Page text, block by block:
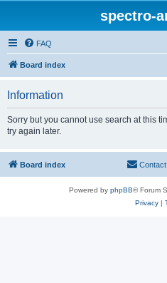
spectro-
FAQ
Board index
Information
Sorry but you cannot use search at this
try again later.
Board index
Powered by phpBB® Forum
Privacy|